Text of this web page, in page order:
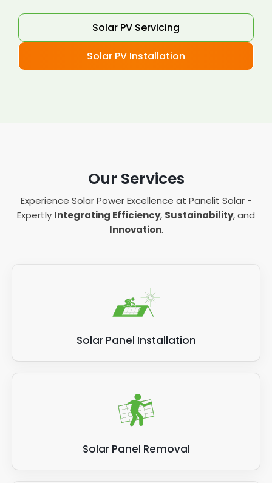
Solar PV Servicing
Solar PV Installation
Our Services
Experience Solar Power Excellence at Panelit Solar -
Expertly Integrating Efficiency, Sustainability, and
Innovation.
Solar Panel Installation
Solar Panel Removal